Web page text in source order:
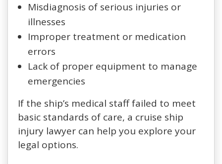
Misdiagnosis of serious injuries or
illnesses
Improper treatment or medication
errors
Lack of proper equipment to manage
emergencies
If the ship’s medical staff failed to meet
basic standards of care, a cruise ship
injury lawyer can help you explore your
legal options.